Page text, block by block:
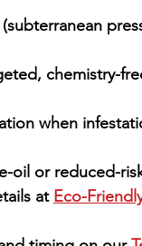
(subterranean
chemistry-
when
oil or reduced-
at Eco-